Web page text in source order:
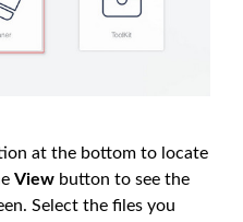
at the bottom to locate
View button to see the
Select the files you